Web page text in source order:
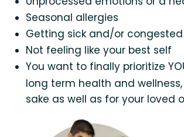
Seasonal allergies
Getting sick and/or
Not feeling like your best self
You want to finally prioritize
long term health and
sake as well as for your loved